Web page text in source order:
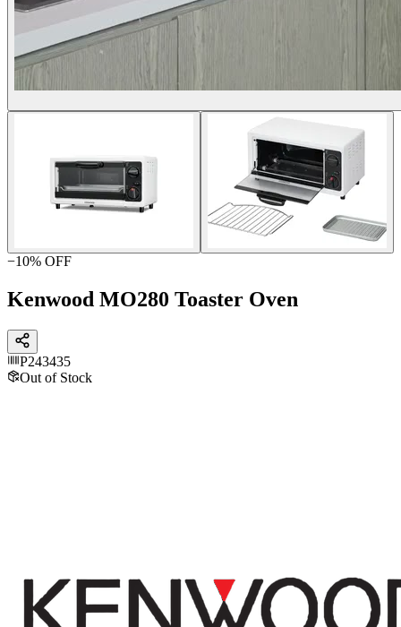
−10% OFF
Kenwood MO280 Toaster Oven
P243435
Out of Stock